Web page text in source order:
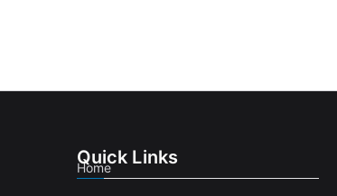
Quick Links
Home